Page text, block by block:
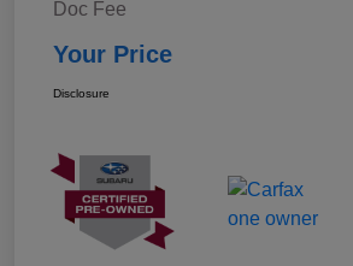
Doc Fee
Your Price
Disclosure